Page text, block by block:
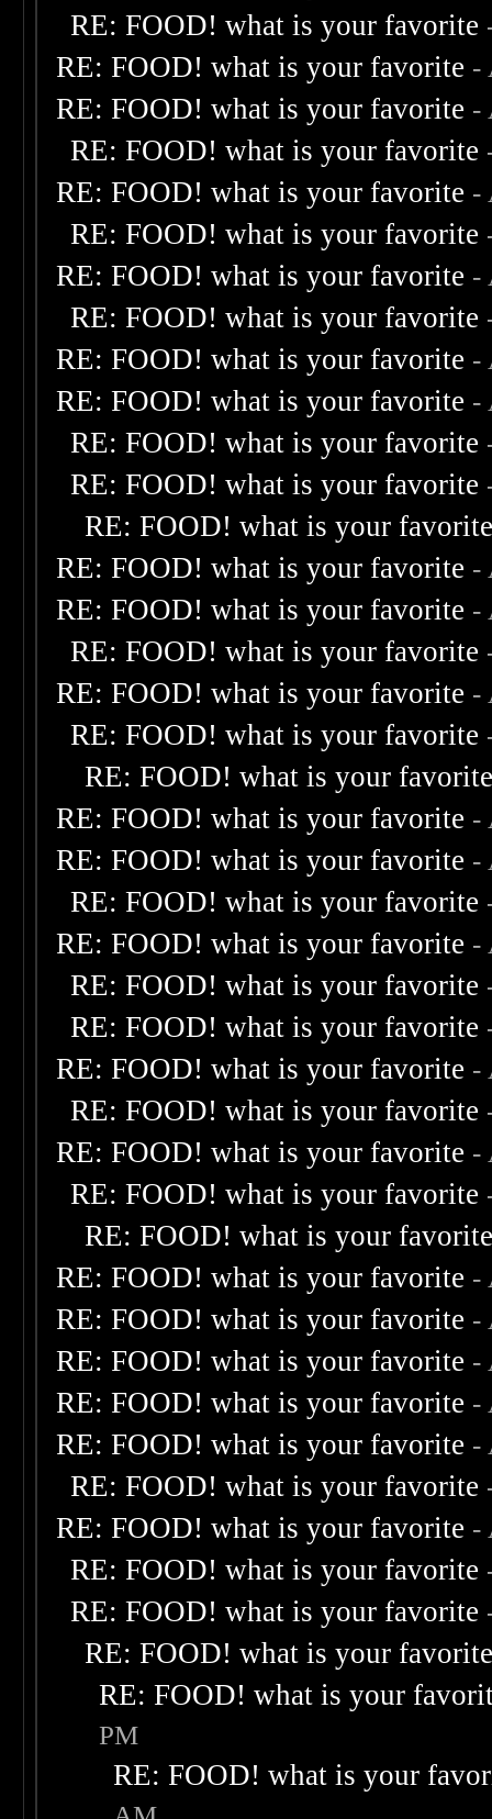
RE: FOOD! what is your favorite
RE: FOOD! what is your favorite -
RE: FOOD! what is your favorite -
RE: FOOD! what is your favorite
RE: FOOD! what is your favorite -
RE: FOOD! what is your favorite
RE: FOOD! what is your favorite -
RE: FOOD! what is your favorite
RE: FOOD! what is your favorite -
RE: FOOD! what is your favorite -
RE: FOOD! what is your favorite
RE: FOOD! what is your favorite
RE: FOOD! what is your
RE: FOOD! what is your favorite -
RE: FOOD! what is your favorite -
RE: FOOD! what is your favorite
RE: FOOD! what is your favorite -
RE: FOOD! what is your favorite
RE: FOOD! what is your
RE: FOOD! what is your favorite -
RE: FOOD! what is your favorite -
RE: FOOD! what is your favorite
RE: FOOD! what is your favorite -
RE: FOOD! what is your favorite
RE: FOOD! what is your favorite
RE: FOOD! what is your favorite -
RE: FOOD! what is your favorite
RE: FOOD! what is your favorite -
RE: FOOD! what is your favorite
RE: FOOD! what is your
RE: FOOD! what is your favorite -
RE: FOOD! what is your favorite -
RE: FOOD! what is your favorite -
RE: FOOD! what is your favorite -
RE: FOOD! what is your favorite -
RE: FOOD! what is your favorite
RE: FOOD! what is your favorite -
RE: FOOD! what is your favorite
RE: FOOD! what is your favorite
RE: FOOD! what is your
RE: FOOD! what is your
PM
RE: FOOD! what is your